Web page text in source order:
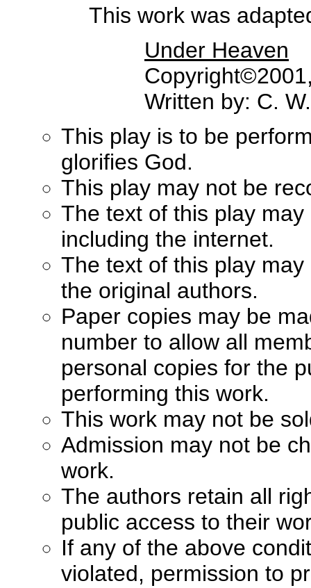
This work was
Under Heaven
Written by: C.
This play is to be
glorifies God.
This play may not be
The text of this play
including the internet.
The text of this play
the original authors.
Paper copies may be
number to allow all
personal copies for the
performing this work.
This work may not be
Admission may not be
work.
The authors retain all
public access to their
If any of the above
violated, permission to